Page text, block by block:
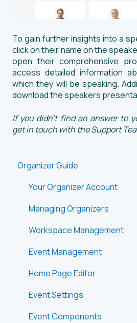
To gain further insights into a
click on their name on the
open their comprehensive
access detailed information
which they will be speaking.
download the speakers
If you didn't find an answer to
get in touch with the Support
Organizer Guide
Your Organizer Account
Managing Organizers
Workspace Management
Event Management
Home Page Editor
Event Settings
Event Components